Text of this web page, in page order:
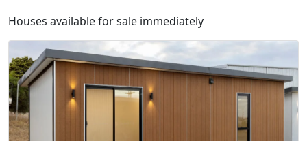
Houses available for sale immediately